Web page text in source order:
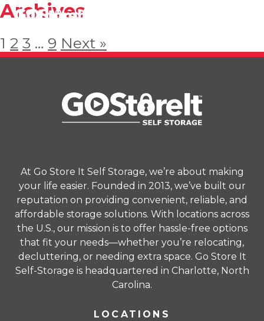
Archives
1 2 3 … 9 Next »
At Go Store It Self Storage, we’re about making
your life easier. Founded in 2013, we’ve built our
reputation on providing convenient, reliable, and
affordable storage solutions. With locations across
the U.S., our mission is to offer hassle-free options
that fit your needs—whether you’re relocating,
decluttering, or needing extra space. Go Store It
Self-Storage is headquartered in Charlotte, North
Carolina.
LOCATIONS